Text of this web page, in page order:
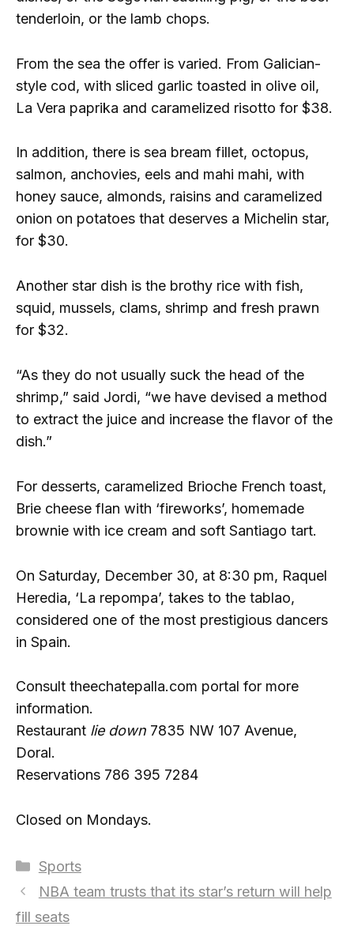
tenderloin, or the lamb chops.
From the sea the offer is varied. From Galician-
style cod, with sliced ​​garlic toasted in olive oil,
La Vera paprika and caramelized risotto for $38.
In addition, there is sea bream fillet, octopus,
salmon, anchovies, eels and mahi mahi, with
honey sauce, almonds, raisins and caramelized
onion on potatoes that deserves a Michelin star,
for $30.
Another star dish is the brothy rice with fish,
squid, mussels, clams, shrimp and fresh prawn
for $32.
“As they do not usually suck the head of the
shrimp,” said Jordi, “we have devised a method
to extract the juice and increase the flavor of the
dish.”
For desserts, caramelized Brioche French toast,
Brie cheese flan with ‘fireworks’, homemade
brownie with ice cream and soft Santiago tart.
On Saturday, December 30, at 8:30 pm, Raquel
Heredia, ‘La repompa’, takes to the tablao,
considered one of the most prestigious dancers
in Spain.
Consult theechatepalla.com portal for more
information.
Restaurant lie down 7835 NW 107 Avenue,
Doral.
Reservations 786 395 7284
Closed on Mondays.
Categories
Sports
NBA team trusts that its star’s return will help
fill seats